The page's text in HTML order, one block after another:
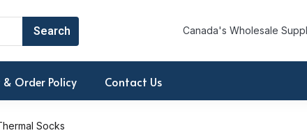
Canada's Wholesale
& Order Policy Contact Us
Socks